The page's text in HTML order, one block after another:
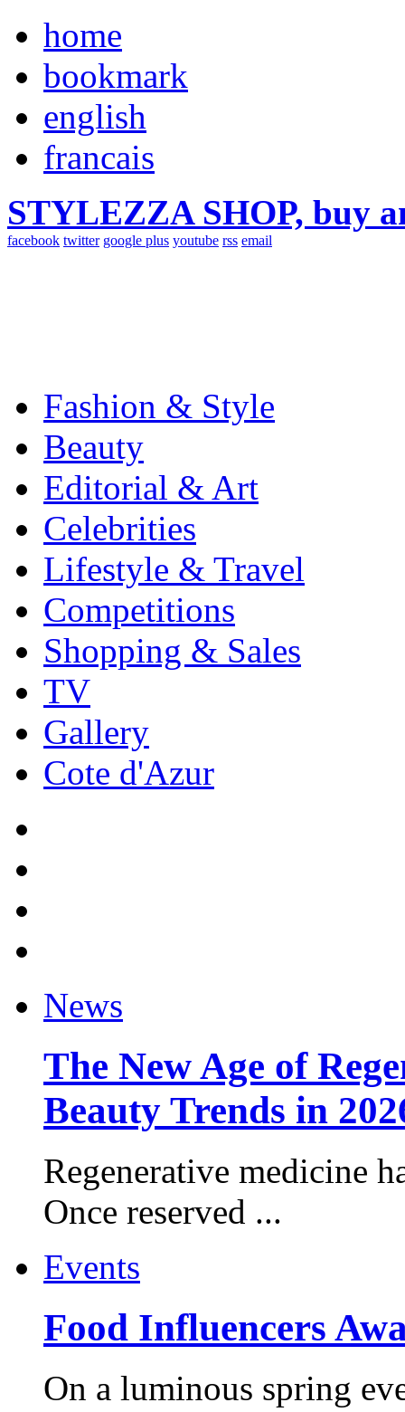
home
bookmark
english
francais
STYLEZZA SHOP, buy
facebook twitter google plus youtube rss email
Fashion & Style
Beauty
Editorial & Art
Celebrities
Lifestyle & Travel
Competitions
Shopping & Sales
TV
Gallery
Cote d'Azur
News
The New Age of
Beauty Trends in
Regenerative medicine
Once reserved ...
Events
Food Influencers
On a luminous spring